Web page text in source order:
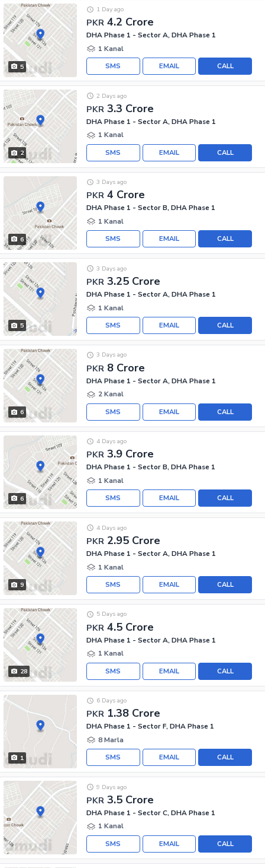
5
PKR 4.2 Crore
1 Day ago
DHA Phase 1 - Sector A, DHA Phase 1
1 Kanal
CALL
EMAIL
SMS
2
PKR 3.3 Crore
2 Days ago
DHA Phase 1 - Sector A, DHA Phase 1
1 Kanal
CALL
EMAIL
SMS
6
PKR 4 Crore
3 Days ago
DHA Phase 1 - Sector B, DHA Phase 1
1 Kanal
CALL
EMAIL
SMS
5
PKR 3.25 Crore
3 Days ago
DHA Phase 1 - Sector A, DHA Phase 1
1 Kanal
CALL
EMAIL
SMS
6
PKR 8 Crore
3 Days ago
DHA Phase 1 - Sector A, DHA Phase 1
2 Kanal
CALL
EMAIL
SMS
6
PKR 3.9 Crore
4 Days ago
DHA Phase 1 - Sector B, DHA Phase 1
1 Kanal
CALL
EMAIL
SMS
9
PKR 2.95 Crore
4 Days ago
DHA Phase 1 - Sector A, DHA Phase 1
1 Kanal
CALL
EMAIL
SMS
28
PKR 4.5 Crore
5 Days ago
DHA Phase 1 - Sector A, DHA Phase 1
1 Kanal
CALL
EMAIL
SMS
1
PKR 1.38 Crore
6 Days ago
DHA Phase 1 - Sector F, DHA Phase 1
8 Marla
CALL
EMAIL
SMS
PKR 3.5 Crore
9 Days ago
DHA Phase 1 - Sector C, DHA Phase 1
1 Kanal
CALL
EMAIL
SMS